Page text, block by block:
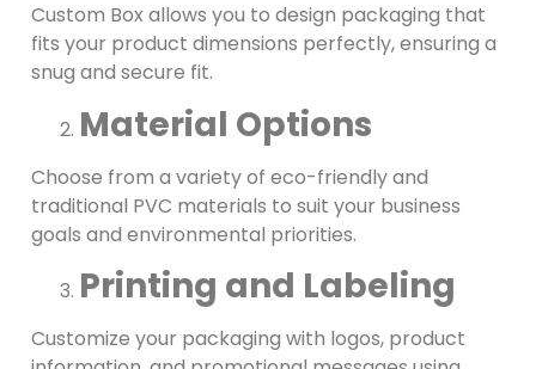
Custom Box allows you to design packaging that
fits your product dimensions perfectly, ensuring a
snug and secure fit.
Material Options
Choose from a variety of eco-friendly and
traditional PVC materials to suit your business
goals and environmental priorities.
Printing and Labeling
Customize your packaging with logos, product